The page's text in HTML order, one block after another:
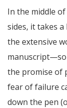
In the middle
sides, it takes
the extensive
the promise of
fear of failure
down the pen